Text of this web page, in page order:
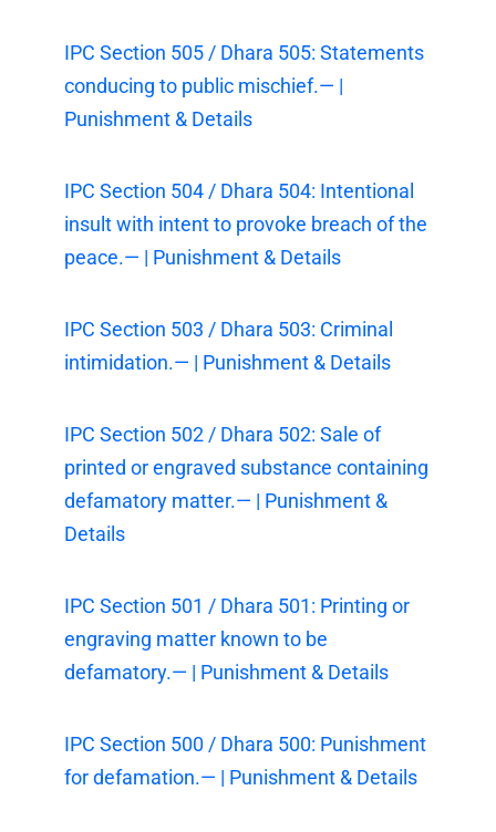
IPC Section 505 / Dhara 505: Statements
conducing to public mischief.— |
Punishment & Details
IPC Section 504 / Dhara 504: Intentional
insult with intent to provoke breach of the
peace.— | Punishment & Details
IPC Section 503 / Dhara 503: Criminal
intimidation.— | Punishment & Details
IPC Section 502 / Dhara 502: Sale of
printed or engraved substance containing
defamatory matter.— | Punishment &
Details
IPC Section 501 / Dhara 501: Printing or
engraving matter known to be
defamatory.— | Punishment & Details
IPC Section 500 / Dhara 500: Punishment
for defamation.— | Punishment & Details